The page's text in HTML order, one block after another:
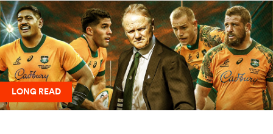
LONG READ